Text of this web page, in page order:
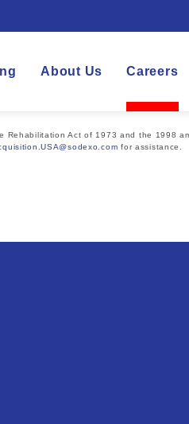
About Us Careers
Rehabilitation Act of 1973 and the 1998
for assistance.